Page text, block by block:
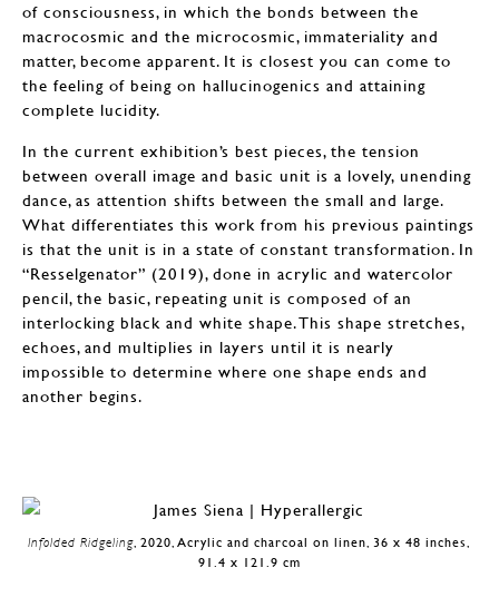
of consciousness, in which the bonds between the
macrocosmic and the microcosmic, immateriality and
matter, become apparent. It is closest you can come to
the feeling of being on hallucinogenics and attaining
complete lucidity.
In the current exhibition’s best pieces, the tension
between overall image and basic unit is a lovely, unending
dance, as attention shifts between the small and large.
What differentiates this work from his previous paintings
is that the unit is in a state of constant transformation. In
“Resselgenator” (2019), done in acrylic and watercolor
pencil, the basic, repeating unit is composed of an
interlocking black and white shape. This shape stretches,
echoes, and multiplies in layers until it is nearly
impossible to determine where one shape ends and
another begins.
Infolded Ridgeling, 2020, Acrylic and charcoal on linen, 36 x 48 inches,
91.4 x 121.9 cm